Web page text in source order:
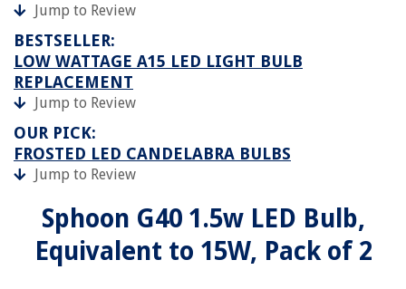
Jump to Review
BESTSELLER:
LOW WATTAGE A15 LED LIGHT BULB
REPLACEMENT
Jump to Review
OUR PICK:
FROSTED LED CANDELABRA BULBS
Jump to Review
Sphoon G40 1.5w LED Bulb,
Equivalent to 15W, Pack of 2